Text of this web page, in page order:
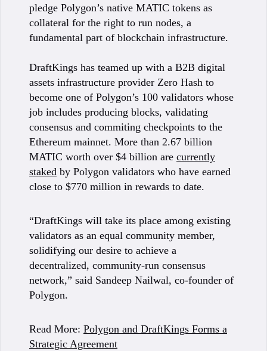
pledge Polygon’s native MATIC tokens as
collateral for the right to run nodes, a
fundamental part of blockchain infrastructure.
DraftKings has teamed up with a B2B digital
assets infrastructure provider Zero Hash to
become one of Polygon’s 100 validators whose
job includes producing blocks, validating
consensus and commiting checkpoints to the
Ethereum mainnet. More than 2.67 billion
MATIC worth over $4 billion are currently
staked by Polygon validators who have earned
close to $770 million in rewards to date.
“DraftKings will take its place among existing
validators as an equal community member,
solidifying our desire to achieve a
decentralized, community-run consensus
network,” said Sandeep Nailwal, co-founder of
Polygon.
Read More: Polygon and DraftKings Forms a
Strategic Agreement